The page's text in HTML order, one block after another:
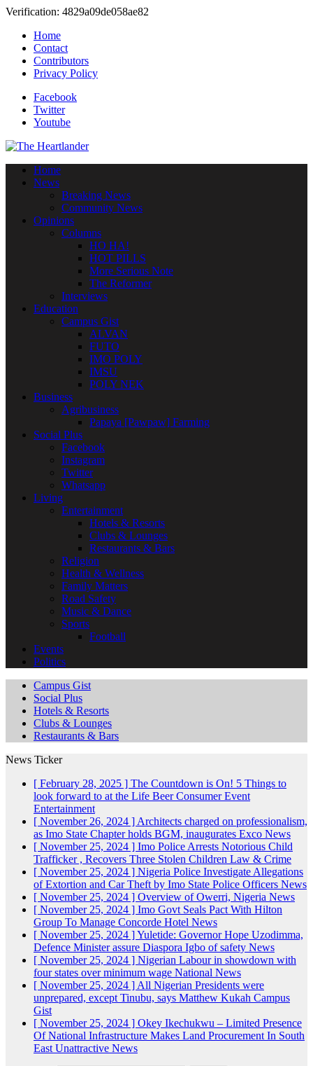
Verification: 4829a09de058ae82
Home
Contact
Contributors
Privacy Policy
Facebook
Twitter
Youtube
Home
News
Breaking News
Community News
Opinions
Columns
HO HA!
HOT PILLS
More Serious Note
The Reformer
Interviews
Education
Campus Gist
ALVAN
FUTO
IMO POLY
IMSU
POLY NEK
Business
Agribusiness
Papaya [Pawpaw] Farming
Social Plus
Facebook
Instagram
Twitter
Whatsapp
Living
Entertainment
Hotels & Resorts
Clubs & Lounges
Restaurants & Bars
Religion
Health & Wellness
Family Matters
Road Safety
Music & Dance
Sports
Football
Events
Politics
Campus Gist
Social Plus
Hotels & Resorts
Clubs & Lounges
Restaurants & Bars
News Ticker
[ February 28, 2025 ] The Countdown is On! 5 Things to
look forward to at the Life Beer Consumer Event
Entertainment
[ November 26, 2024 ] Architects charged on professionalism,
as Imo State Chapter holds BGM, inaugurates Exco News
[ November 25, 2024 ] Imo Police Arrests Notorious Child
Trafficker , Recovers Three Stolen Children Law & Crime
[ November 25, 2024 ] Nigeria Police Investigate Allegations
of Extortion and Car Theft by Imo State Police Officers News
[ November 25, 2024 ] Overview of Owerri, Nigeria News
[ November 25, 2024 ] Imo Govt Seals Pact With Hilton
Group To Manage Concorde Hotel News
[ November 25, 2024 ]Yuletide: Governor Hope Uzodimma,
Defence Minister assure Diaspora Igbo of safety News
[ November 25, 2024 ] Nigerian Labour in showdown with
four states over minimum wage National News
[ November 25, 2024 ] All Nigerian Presidents were
unprepared, except Tinubu, says Matthew Kukah Campus
Gist
[ November 25, 2024 ] Okey Ikechukwu – Limited Presence
Of National Infrastructure Makes Land Procurement In South
East Unattractive News